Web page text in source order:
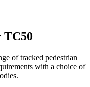
TC50
of tracked pedestrian
with a choice of